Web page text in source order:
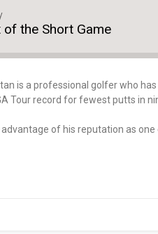
the Short Game
is a professional golfer who
Tour record for fewest putts in
of his reputation as